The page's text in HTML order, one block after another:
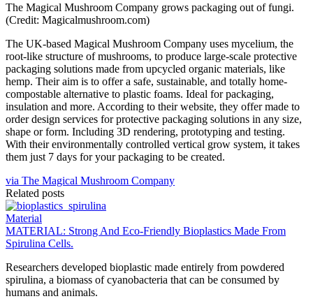
The Magical Mushroom Company grows packaging out of fungi.
(Credit: Magicalmushroom.com)
The UK-based Magical Mushroom Company uses mycelium, the
root-like structure of mushrooms, to produce large-scale protective
packaging solutions made from upcycled organic materials, like
hemp. Their aim is to offer a safe, sustainable, and totally home-
compostable alternative to plastic foams. Ideal for packaging,
insulation and more. According to their website, they offer made to
order design services for protective packaging solutions in any size,
shape or form. Including 3D rendering, prototyping and testing.
With their environmentally controlled vertical grow system, it takes
them just 7 days for your packaging to be created.
via The Magical Mushroom Company
Related posts
Material
MATERIAL: Strong And Eco-Friendly Bioplastics Made From
Spirulina Cells.
Researchers developed bioplastic made entirely from powdered
spirulina, a biomass of cyanobacteria that can be consumed by
humans and animals.